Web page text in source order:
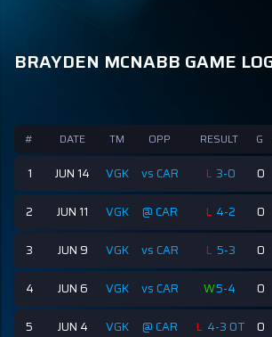
BRAYDEN MCNABB GAME
# DATE TM OPP RESULT G
1 JUN 14 VGK vs CAR L 3-0 0
2 JUN 11 VGK @ CAR L 4-2 0
3 JUN 9 VGK vs CAR L 5-3 0
4 JUN 6 VGK vs CAR W5-4 0
5 JUN 4 VGK @ CAR L 4-3 OT 0